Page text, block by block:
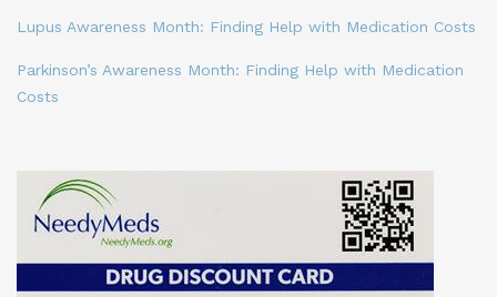
Lupus Awareness Month: Finding Help with Medication Costs
Parkinson’s Awareness Month: Finding Help with Medication
Costs